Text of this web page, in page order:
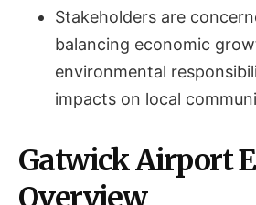
Stakeholders are
balancing economic
environmental
impacts on local
Gatwick Airport
Overview